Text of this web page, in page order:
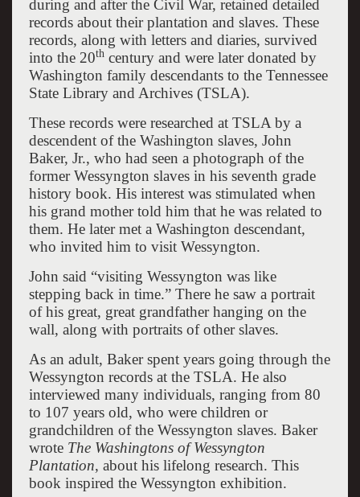
during and after the Civil War, retained detailed
records about their plantation and slaves. These
records, along with letters and diaries, survived
into the 20thcentury and were later donated by
Washington family descendants to the Tennessee
State Library and Archives (TSLA).
These records were researched at TSLA by a
descendent of the Washington slaves, John
Baker, Jr., who had seen a photograph of the
former Wessyngton slaves in his seventh grade
history book. His interest was stimulated when
his grand mother told him that he was related to
them. He later met a Washington descendant,
who invited him to visit Wessyngton.
John said “visiting Wessyngton was like
stepping back in time.” There he saw a portrait
of his great, great grandfather hanging on the
wall, along with portraits of other slaves.
As an adult, Baker spent years going through the
Wessyngton records at the TSLA. He also
interviewed many individuals, ranging from 80
to 107 years old, who were children or
grandchildren of the Wessyngton slaves. Baker
wrote The Washingtons of Wessyngton
Plantation, about his lifelong research. This
book inspired the Wessyngton exhibition.